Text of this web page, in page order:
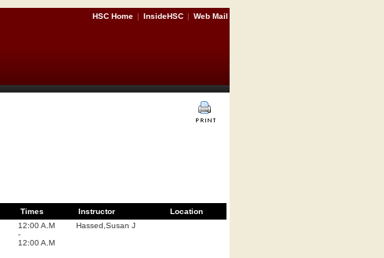
HSC Home | InsideHSC | Web Mail
Times Instructor
Location
12:00 A.M
-
12:00 A.M
Hassed,Susan J